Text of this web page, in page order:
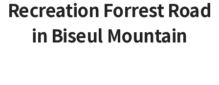
Recreation Forrest Road
in Biseul Mountain